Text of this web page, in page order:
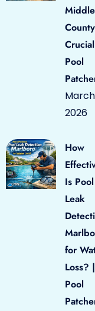
County
Pool
March
2026
How
Is Pool
Leak
for
Loss? |
Pool